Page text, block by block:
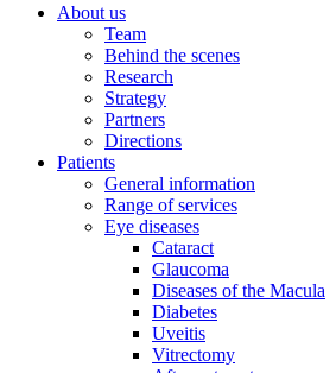
About us
Team
Behind the scenes
Research
Strategy
Partners
Directions
Patients
General information
Range of services
Eye diseases
Cataract
Glaucoma
Diseases of the Macula
Diabetes
Uveitis
Vitrectomy